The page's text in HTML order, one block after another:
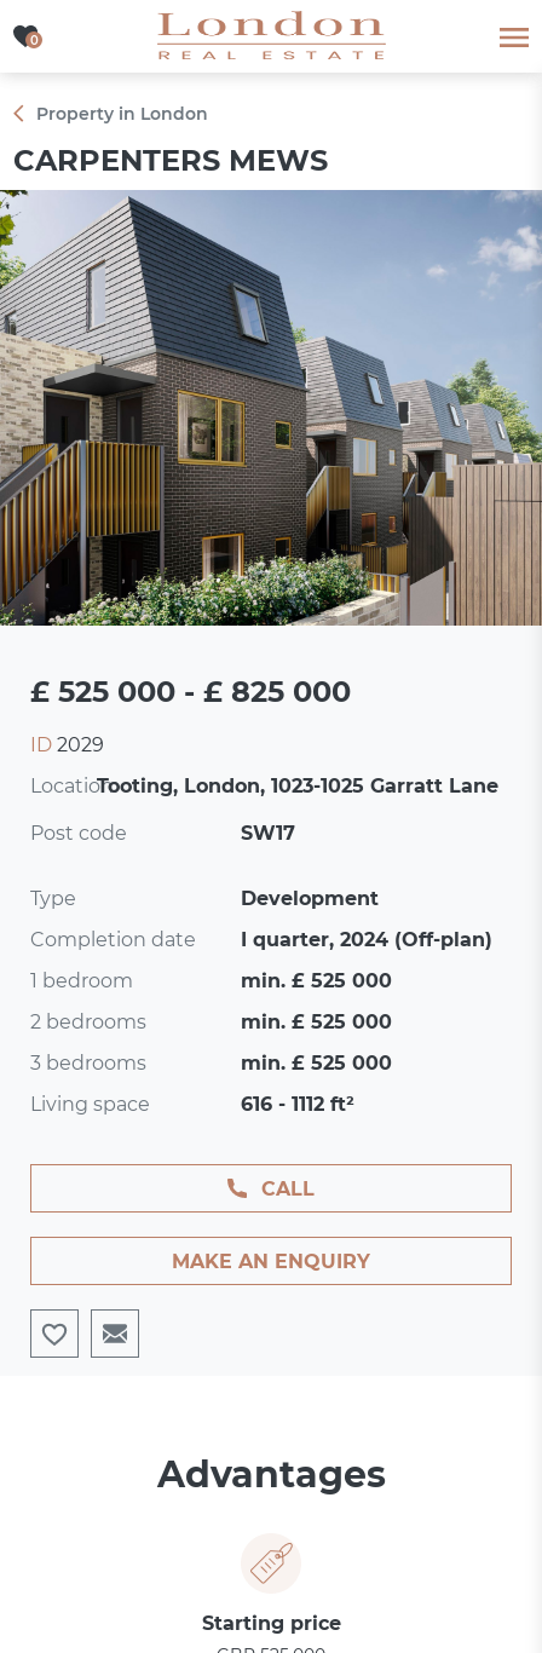
0
0
Property in London
CARPENTERS MEWS
£ 525 000 - £ 825 000
ID 2029
Location:Tooting, London, 1023-1025 Garratt Lane
Post code SW17
Type
Development
Completion date
I quarter, 2024 (Off-plan)
1 bedroom
min. £ 525 000
2 bedrooms
min. £ 525 000
3 bedrooms
min. £ 525 000
Living space
616 - 1112 ft²
CALL
MAKE AN ENQUIRY
Advantages
Starting price